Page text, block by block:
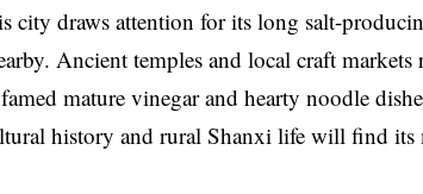
city draws attention for its long salt-
Ancient temples and local craft markets
mature vinegar and hearty noodle
history and rural Shanxi life will find its